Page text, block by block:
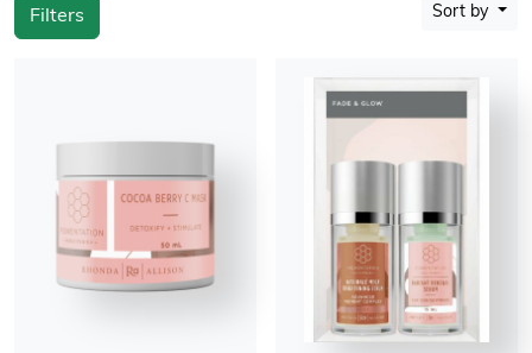
Filters Sort by